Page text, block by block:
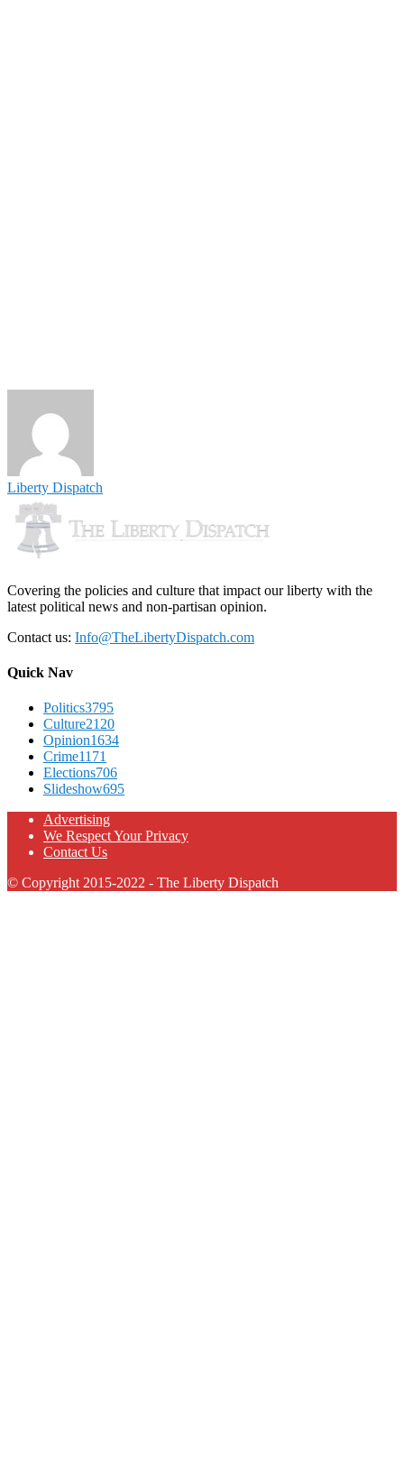
Liberty Dispatch
Covering the policies and culture that impact our liberty with the
latest political news and non-partisan opinion.
Contact us: Info@TheLibertyDispatch.com
Quick Nav
Politics3795
Culture2120
Opinion1634
Crime1171
Elections706
Slideshow695
Advertising
We Respect Your Privacy
Contact Us
© Copyright 2015-2022 - The Liberty Dispatch